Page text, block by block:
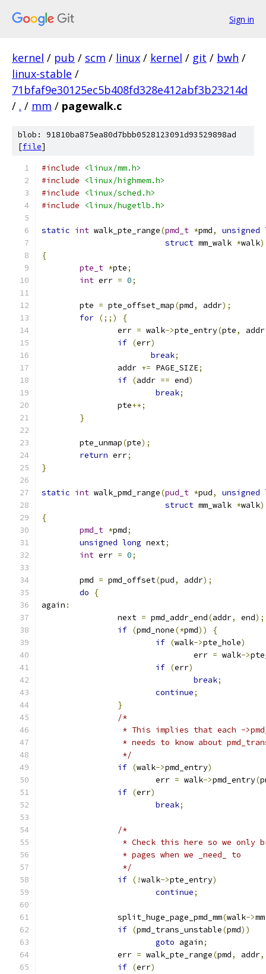
Sign in
kernel / pub / scm / linux / kernel / git / bwh /
linux-stable /
71bfaf9e30125ec5b408fd328e412abf3b23214d
/ . / mm / pagewalk.c
blob: 91810ba875ea80d7bbb0528123091d93529898ad
[file]
#include
<linux/mm.h>
#include
<linux/highmem.h>
#include
<linux/sched.h>
#include
<linux/hugetlb.h>
static int walk_pte_range(pmd_t *pmd, unsigned
struct mm_walk *walk)
{
pte_t *pte;
int err = 0;
	pte
= pte_offset_map(pmd, addr);
for (;;)
{
		err
= walk->pte_entry(pte, addr
if (err)
break;
		addr
+= PAGE_SIZE;
if (addr == end)
break;
		pte
++;
}
	pte_unmap
(pte);
return err;
}
static int walk_pmd_range(pud_t *pud, unsigned
struct mm_walk *walk)
{
pmd_t *pmd;
unsigned long next;
int err = 0;
	pmd
= pmd_offset(pud, addr);
do
{
again :
		next
= pmd_addr_end(addr, end);
if (pmd_none(*pmd))
{
if (walk->pte_hole)
				err
= walk->
if (err)
break;
continue;
}
/*
* This implies that each -
* needs to know about
		 */
if (walk->pmd_entry)
			err
= walk->pmd_entry(
if (err)
break;
/*
* Check this here so we only
		 * pages when we _need_ to
		 */
if (!walk->pte_entry)
continue;
		split_huge_page_pmd_mm
(walk->mm
if (pmd_trans_unstable(pmd))
goto again;
		err
= walk_pte_range(pmd, addr,
if (err)